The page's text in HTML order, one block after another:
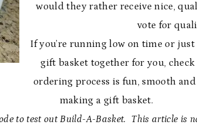
would they rather receive nice,
vote for
If you’re running low on time or
gift basket together for you,
ordering process is fun, smooth
making a gift basket.
to test out Build-A-Basket. This article is